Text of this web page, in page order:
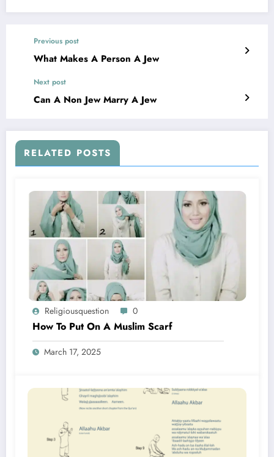
Previous post
What Makes A Person A Jew
Next post
Can A Non Jew Marry A Jew
RELATED POSTS
Religiousquestion 0
How To Put On A Muslim Scarf
March 17, 2025